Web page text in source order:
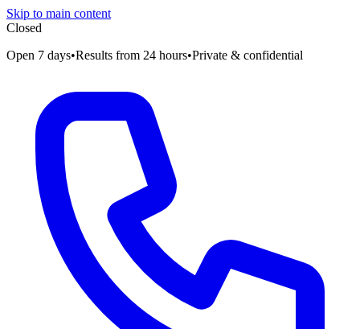
Skip to main content
Closed
Open 7 days•Results from 24 hours•Private & confidential